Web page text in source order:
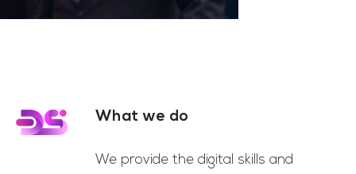
FooterWhat we do
We provide the digital skills and